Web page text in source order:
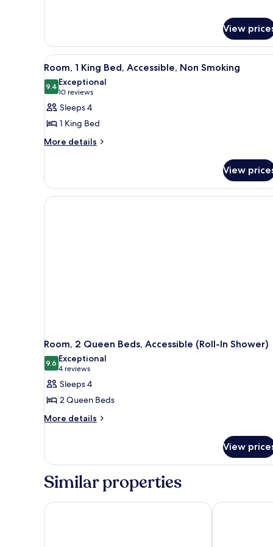
View
View
all
photos
for
Room,
1
King
Non
Smoking
A hotel room with a large
5
Room, 1 King Bed, Accessible, Non Smoking
9.49.4 out of 10
Exceptional
10 reviews
(10
reviews)
Sleeps 4
1 King Bed
More details
More
1
King
Bed,
View
Room, 2 Queen Beds, Accessible (Roll-In Shower)
9.69.6 out of 10
Exceptional
4 reviews
(4
reviews)
Sleeps 4
2 Queen Beds
More details
More
2
Beds,
(Roll-
View
Similar properties
Comfort Inn & Suites Boise Airport Hotel 28